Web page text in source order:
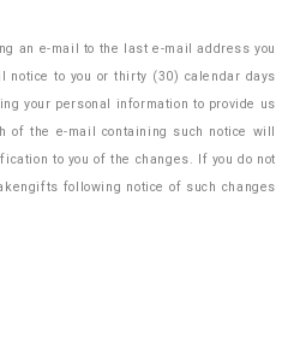
an e-mail to the last e-mail address you
to you or thirty (30) calendar days
your personal information to provide us
of the e-mail containing such notice will
to you of the changes. If you do not
following notice of such changes